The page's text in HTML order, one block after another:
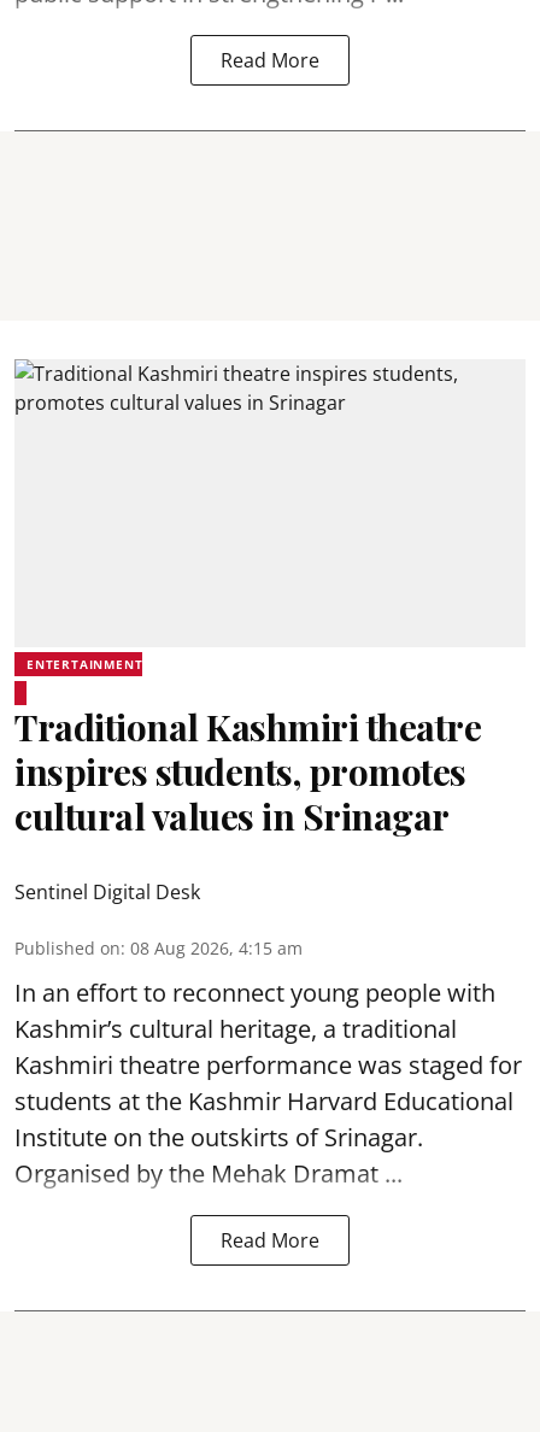
Read More
ENTERTAINMENT
Traditional Kashmiri theatre
inspires students, promotes
cultural values in Srinagar
Sentinel Digital Desk
Published on: 08 Aug 2026, 4:15 am
In an effort to reconnect young people with
Kashmir’s cultural heritage, a traditional
Kashmiri theatre performance was staged for
students at the Kashmir Harvard Educational
Institute on the outskirts ofSrinagar.
Organised by the Mehak Dramat ...
Read More